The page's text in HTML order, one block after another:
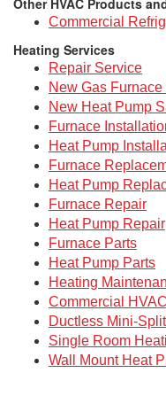
Other HVAC Products
Commercial
Heating Services
Repair Service
New Gas
New Heat Pump
Furnace
Heat Pump
Furnace
Heat Pump
Furnace Repair
Heat Pump Repair
Furnace Parts
Heat Pump Parts
Heating
Commercial HVAC
Ductless Mini-
Single Room
Wall Mount Heat